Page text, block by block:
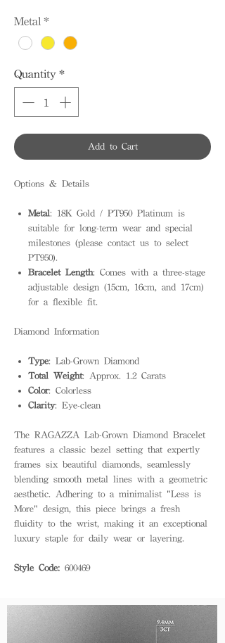
Metal *
Quantity *
Add to Cart
Options & Details
Metal: 18K Gold / PT950 Platinum is
suitable for long-term wear and special
milestones (please contact us to select
PT950).
Bracelet Length: Comes with a three-stage
adjustable design (15cm, 16cm, and 17cm)
for a flexible fit.
Diamond Information
Type: Lab-Grown Diamond
Total Weight: Approx. 1.2 Carats
Color: Colorless
Clarity: Eye-clean
The RAGAZZA Lab-Grown Diamond Bracelet
features a classic bezel setting that expertly
frames six beautiful diamonds, seamlessly
blending smooth metal lines with a geometric
aesthetic. Adhering to a minimalist "Less is
More" design, this piece brings a fresh
fluidity to the wrist, making it an exceptional
luxury staple for daily wear or layering.
Style Code: 600469